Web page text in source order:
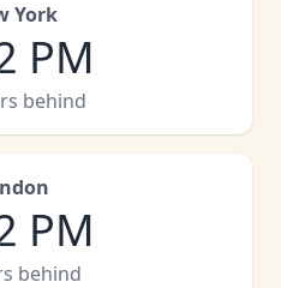
York
PM
behind
PM
behind